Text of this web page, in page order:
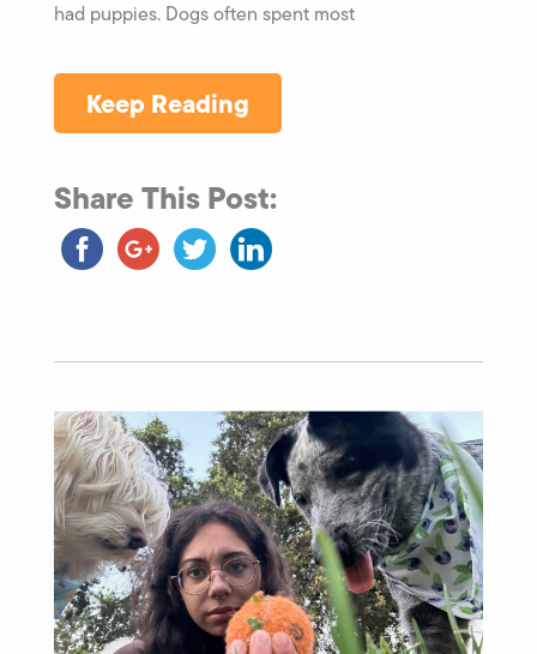
had puppies. Dogs often spent most
Keep Reading
Share This Post: